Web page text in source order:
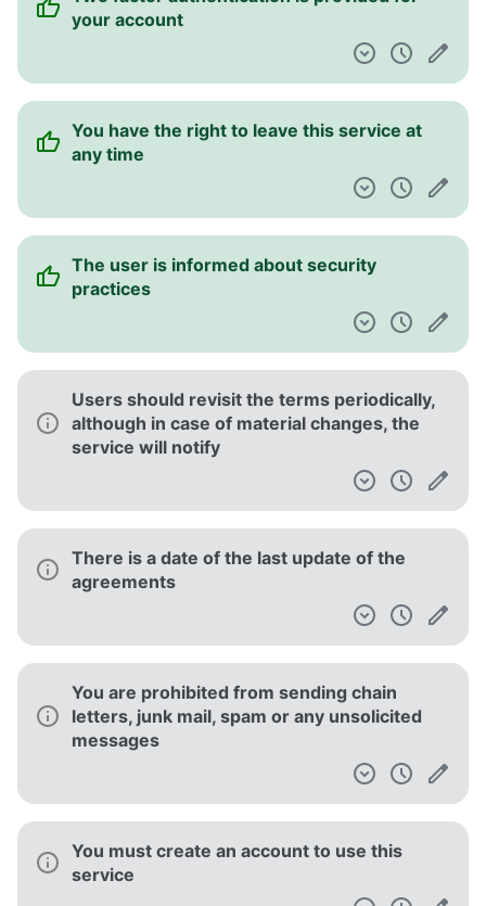
your account
You have the right to leave this service at
any time
The user is informed about security
practices
Users should revisit the terms periodically,
although in case of material changes, the
service will notify
There is a date of the last update of the
agreements
You are prohibited from sending chain
letters, junk mail, spam or any unsolicited
messages
You must create an account to use this
service